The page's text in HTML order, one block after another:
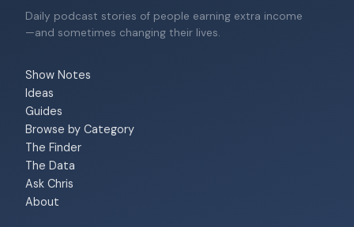
Daily podcast stories of people earning extra income
—and sometimes changing their lives.
Show Notes
Ideas
Guides
Browse by Category
The Finder
The Data
Ask Chris
About